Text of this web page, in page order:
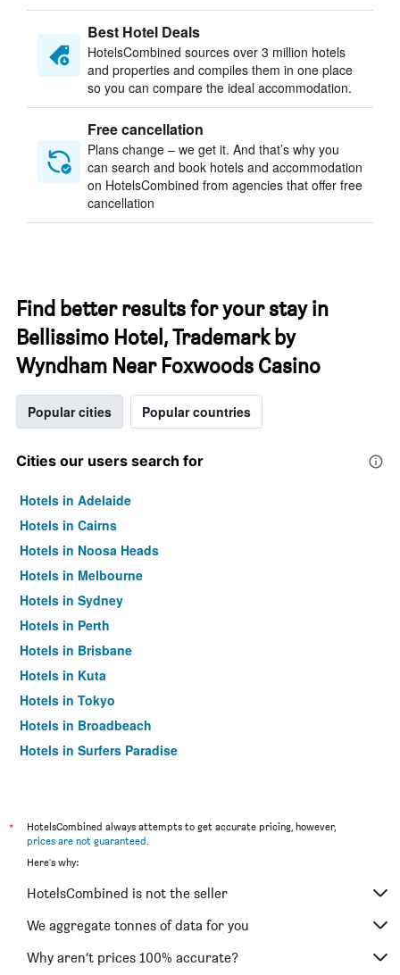
Best Hotel Deals
HotelsCombined sources over 3 million hotels
and properties and compiles them in one place
so you can compare the ideal accommodation.
Free cancellation
Plans change – we get it. And that’s why you
can search and book hotels and accommodation
on HotelsCombined from agencies that offer free
cancellation
Find better results for your stay in
Bellissimo Hotel, Trademark by
Wyndham Near Foxwoods Casino
Popular cities Popular countries
Cities our users search for
Hotels in Adelaide
Hotels in Cairns
Hotels in Noosa Heads
Hotels in Melbourne
Hotels in Sydney
Hotels in Perth
Hotels in Brisbane
Hotels in Kuta
Hotels in Tokyo
Hotels in Broadbeach
Hotels in Surfers Paradise
*
HotelsCombined always attempts to get accurate pricing, however,
prices are not guaranteed.
Here's why:
HotelsCombined is not the seller
We aggregate tonnes of data for you
Why aren’t prices 100% accurate?